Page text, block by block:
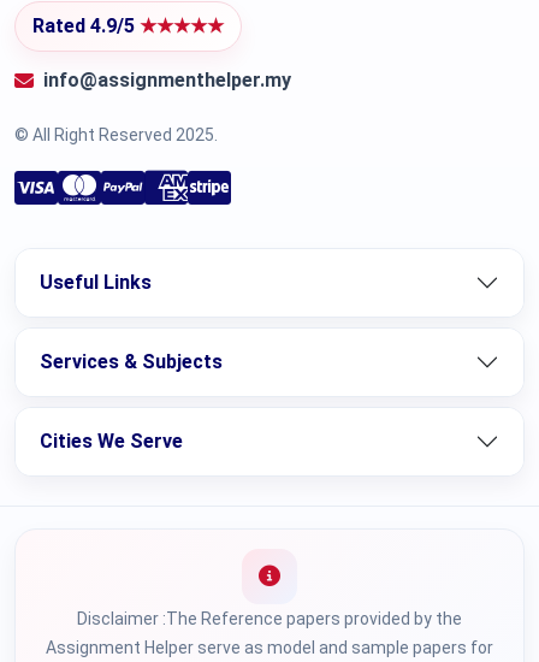
Rated 4.9/5 ★★★★★
info@assignmenthelper.my
© All Right Reserved 2025.
Useful Links
Services & Subjects
Cities We Serve
Disclaimer :The Reference papers provided by the
Assignment Helper serve as model and sample papers for